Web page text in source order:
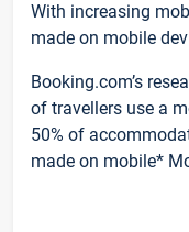
With increasing
made on mobile
Booking.com’s
of travellers use a
50% of
made on mobile*